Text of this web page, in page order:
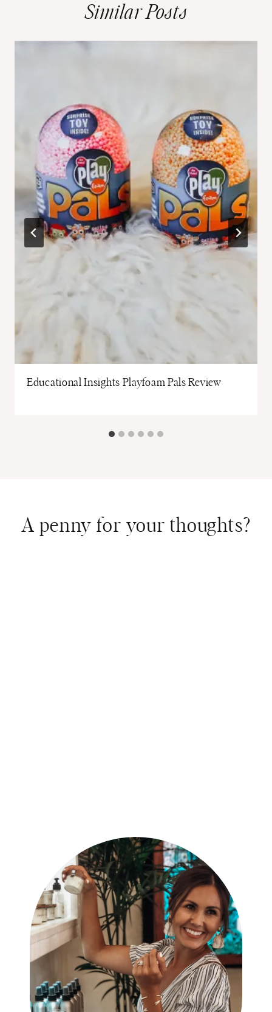
Similar Posts
Educational Insights Playfoam Pals Review
A penny for your thoughts?